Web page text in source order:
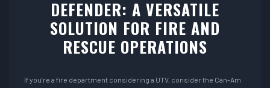
DEFENDER: A VERSATILE
SOLUTION FOR FIRE AND
RESCUE OPERATIONS
If you’re a fire department considering a UTV, consider the Can-Am